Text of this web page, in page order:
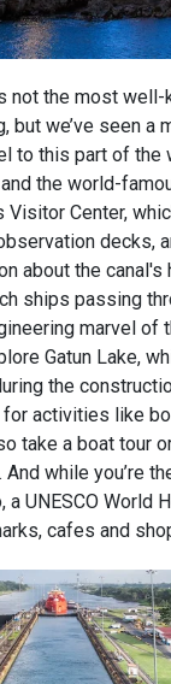
not the most well-
but we’ve seen a
to this part of the
the world-
Visitor Center,
decks,
about the canal's
ships passing
marvel of
Gatun Lake,
the
activities like
take a boat tour
while you’re
a UNESCO World
cafes and